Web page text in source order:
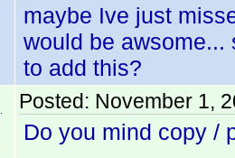
maybe Ive just
would be awsome...
to add this?
Posted: November 1,
Do you mind copy /